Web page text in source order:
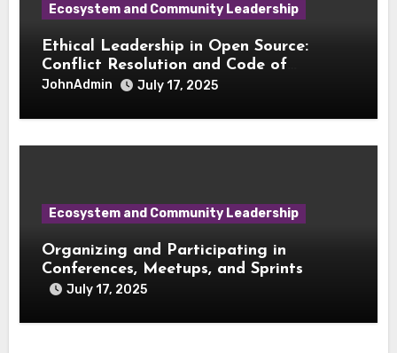
Ecosystem and Community Leadership
Ethical Leadership in Open Source:
Conflict Resolution and Code of
Conduct Enforcement
JohnAdmin July 17, 2025
Ecosystem and Community Leadership
Organizing and Participating in
Conferences, Meetups, and Sprints
July 17, 2025